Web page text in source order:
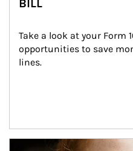
BILL
Take a look at your Form
opportunities to save
lines.
Article Image